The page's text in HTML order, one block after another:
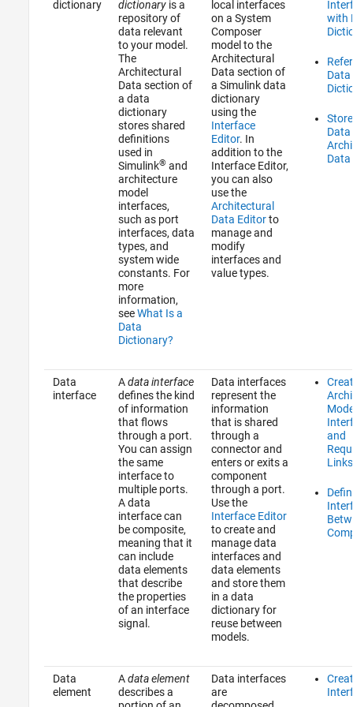
dictionary dictionaryis a
repository of
data relevant
to your model.
The
Architectural
Data section of
a data
dictionary
stores shared
definitions
used in
Simulink® and
architecture
model
interfaces,
such as port
interfaces, data
types, and
system wide
constants. For
more
information,
seeWhat Is a
Data
Dictionary?
local interfaces
on a System
Composer
model to the
Architectural
Data section of
a Simulink data
dictionary
using the
Interface
Editor. In
addition to the
Interface Editor,
you can also
use the
Architectural
Data Editorto
manage and
modify
interfaces and
value types.
with
Data
Data
Data
Data
interface
Adata interface
defines the kind
of information
that flows
through a port.
You can assign
the same
interface to
multiple ports.
A data
interface can
be composite,
meaning that it
can include
data elements
that describe
the properties
of an interface
signal.
Data interfaces
represent the
information
that is shared
through a
connector and
enters or exits a
component
through a port.
Use the
Interface Editor
to create and
manage data
interfaces and
data elements
and store them
in a data
dictionary for
reuse between
models.
and
Links
Data
element
Adata element
describes a
Data interfaces
are